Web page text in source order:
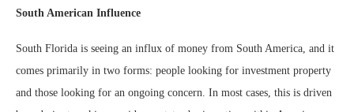
South American Influence
South Florida is seeing an influx of money from South America, and it
comes primarily in two forms: people looking for investment property
and those looking for an ongoing concern. In most cases, this is driven